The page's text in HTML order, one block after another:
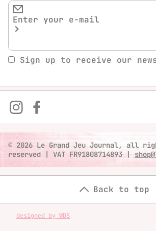
Sign up to receive our
© 2026 Le Grand Jeu Journal, all
reserved | VAT FR91808714893 |
Back to top
designed by WDS